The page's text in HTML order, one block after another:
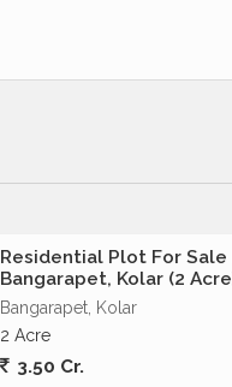
Residential Plot For Sale
Bangarapet, Kolar (2
Bangarapet, Kolar
2 Acre
3.50 Cr.